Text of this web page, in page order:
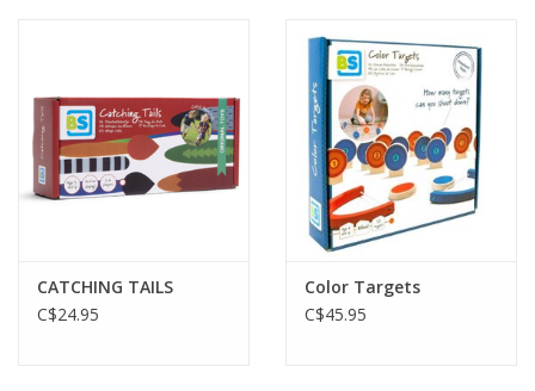
Books
Less Than Perfect
CATCHING TAILS
C$24.95
Color Targets
C$45.95